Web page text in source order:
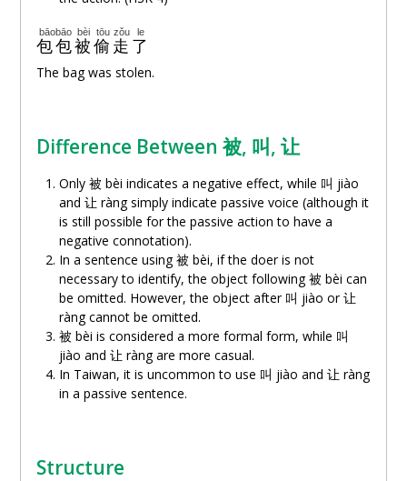
包包
bāobāo
被
bèi
偷
tōu
走
zǒu
了
le
The bag was stolen.
Difference Between 被, 叫, 让
Only 被 bèi indicates a negative effect, while 叫 jiào
and 让 ràng simply indicate passive voice (although it
is still possible for the passive action to have a
negative connotation).
In a sentence using 被 bèi, if the doer is not
necessary to identify, the object following 被 bèi can
be omitted. However, the object after 叫 jiào or让
ràng cannot be omitted.
被 bèi is considered a more formal form, while 叫
jiào and 让 ràng are more casual.
In Taiwan, it is uncommon to use 叫 jiào and 让 ràng
in a passive sentence.
Structure